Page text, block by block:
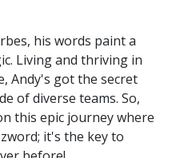
his words paint a
Living and thriving in
Andy's got the secret
of diverse teams. So,
this epic journey where
it's the key to